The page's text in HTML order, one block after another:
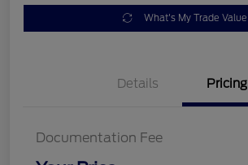
What's My Trade Value
Details Pricing
Documentation Fee